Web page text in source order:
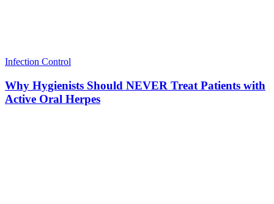
Infection Control
Why Hygienists Should NEVER Treat Patients with
Active Oral Herpes